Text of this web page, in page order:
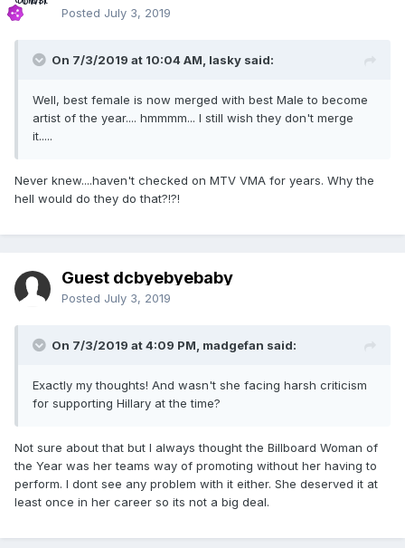
Posted July 3, 2019
On 7/3/2019 at 10:04 AM, lasky said:
Well, best female is now merged with best Male to become
artist of the year.... hmmmm... I still wish they don't merge
it.....
Never knew....haven't checked on MTV VMA for years. Why the
hell would do they do that?!?!
Guest dcbyebyebaby
Posted July 3, 2019
On 7/3/2019 at 4:09 PM, madgefan said:
Exactly my thoughts! And wasn't she facing harsh criticism
for supporting Hillary at the time?
Not sure about that but I always thought the Billboard Woman of
the Year was her teams way of promoting without her having to
perform. I dont see any problem with it either. She deserved it at
least once in her career so its not a big deal.